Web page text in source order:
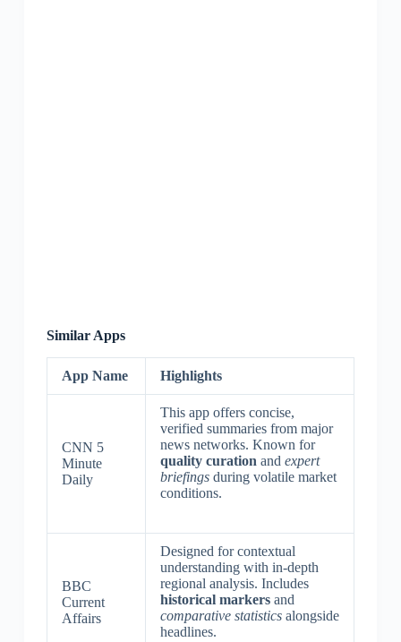
Similar Apps
App Name Highlights
CNN 5
Minute
Daily
This app offers concise,
verified summaries from major
news networks. Known for
quality curation and expert
briefingsduring volatile market
conditions.
BBC
Current
Affairs
Designed for contextual
understanding with in-depth
regional analysis. Includes
historical markersand
comparative statisticsalongside
headlines.